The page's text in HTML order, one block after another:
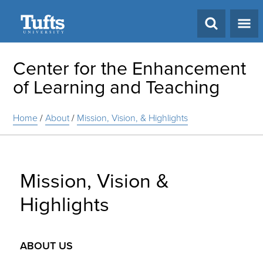
Center for the Enhancement
of Learning and Teaching
Home/About/ Mission, Vision, & Highlights
Mission, Vision &
Highlights
ABOUT US